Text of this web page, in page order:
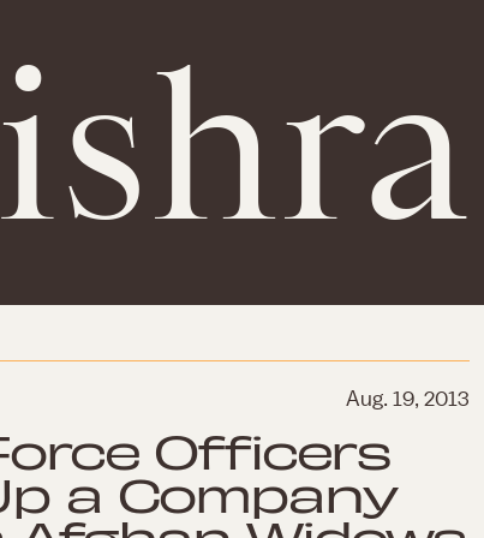
Aug. 19, 2013
Officers
a Company